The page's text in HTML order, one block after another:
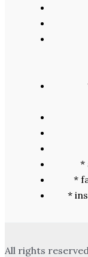
*
*
*
All rights